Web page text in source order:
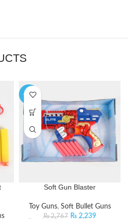
-19%
Soft Gun Blaster
Toy Guns, Soft Bullet Guns
₨2,767 ₨ 2,239